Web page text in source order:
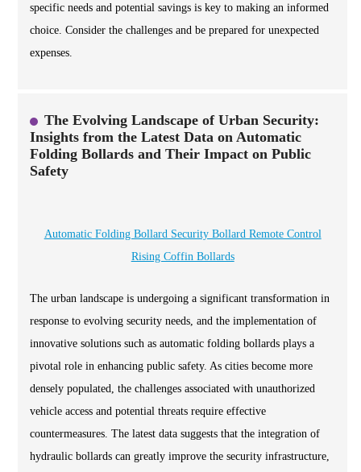
specific needs and potential savings is key to making an informed
choice. Consider the challenges and be prepared for unexpected
expenses.
The Evolving Landscape of Urban Security:
Insights from the Latest Data on Automatic
Folding Bollards and Their Impact on Public
Safety
Automatic Folding Bollard Security Bollard Remote Control
Rising Coffin Bollards
The urban landscape is undergoing a significant transformation in
response to evolving security needs, and the implementation of
innovative solutions such as automatic folding bollards plays a
pivotal role in enhancing public safety. As cities become more
densely populated, the challenges associated with unauthorized
vehicle access and potential threats require effective
countermeasures. The latest data suggests that the integration of
hydraulic bollards can greatly improve the security infrastructure,